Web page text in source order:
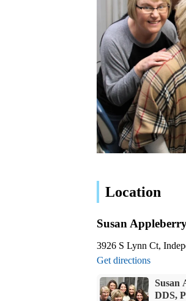
Location
Susan
3926 S Lynn Ct,
Get directions
Susan
DDS,